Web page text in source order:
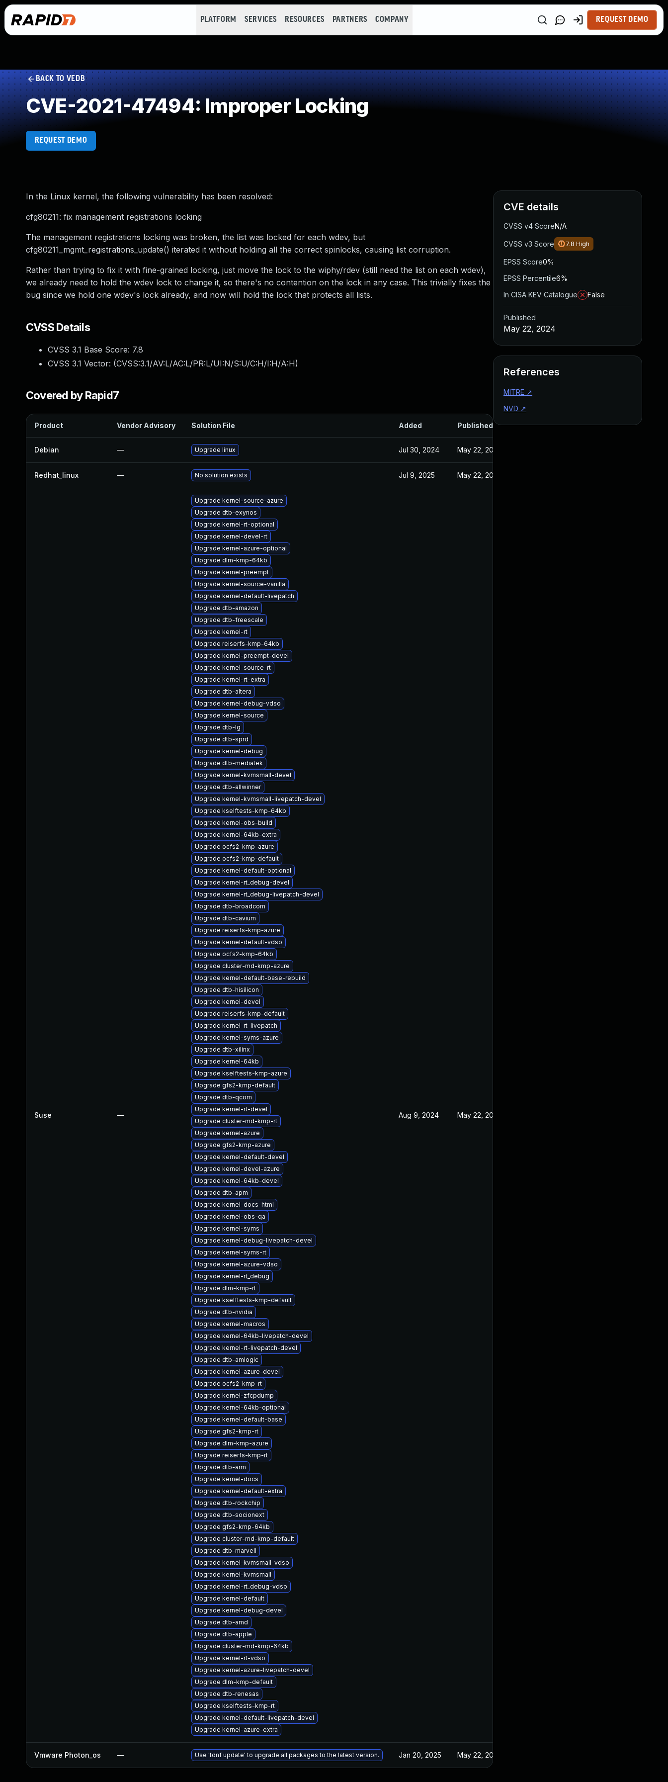
PLATFORM SERVICES RESOURCES PARTNERS COMPANY REQUEST DEMO
BACK TO VEDB
CVE-2021-47494: Improper Locking
REQUEST DEMO
In the Linux kernel, the following vulnerability has been resolved:
cfg80211: fix management registrations locking
The management registrations locking was broken, the list was locked for each wdev, but
cfg80211_mgmt_registrations_update() iterated it without holding all the correct spinlocks, causing list corruption.
Rather than trying to fix it with fine-grained locking, just move the lock to the wiphy/rdev (still need the list on each wdev),
we already need to hold the wdev lock to change it, so there's no contention on the lock in any case. This trivially fixes the
bug since we hold one wdev's lock already, and now will hold the lock that protects all lists.
CVSS Details
CVSS 3.1 Base Score: 7.8
CVSS 3.1 Vector: (CVSS:3.1/AV:L/AC:L/PR:L/UI:N/S:U/C:H/I:H/A:H)
Covered by Rapid7
Product Vendor Advisory Solution File Added Published
Debian — Upgrade linux Jul 30, 2024 May 22, 2024
Redhat_linux — No solution exists Jul 9, 2025 May 22, 2024
Suse —
Upgrade kernel-source-azure
Upgrade dtb-exynos
Upgrade kernel-rt-optional
Upgrade kernel-devel-rt
Upgrade kernel-azure-optional
Upgrade dlm-kmp-64kb
Upgrade kernel-preempt
Upgrade kernel-source-vanilla
Upgrade kernel-default-livepatch
Upgrade dtb-amazon
Upgrade dtb-freescale
Upgrade kernel-rt
Upgrade reiserfs-kmp-64kb
Upgrade kernel-preempt-devel
Upgrade kernel-source-rt
Upgrade kernel-rt-extra
Upgrade dtb-altera
Upgrade kernel-debug-vdso
Upgrade kernel-source
Upgrade dtb-lg
Upgrade dtb-sprd
Upgrade kernel-debug
Upgrade dtb-mediatek
Upgrade kernel-kvmsmall-devel
Upgrade dtb-allwinner
Upgrade kernel-kvmsmall-livepatch-devel
Upgrade kselftests-kmp-64kb
Upgrade kernel-obs-build
Upgrade kernel-64kb-extra
Upgrade ocfs2-kmp-azure
Upgrade ocfs2-kmp-default
Upgrade kernel-default-optional
Upgrade kernel-rt_debug-devel
Upgrade kernel-rt_debug-livepatch-devel
Upgrade dtb-broadcom
Upgrade dtb-cavium
Upgrade reiserfs-kmp-azure
Upgrade kernel-default-vdso
Upgrade ocfs2-kmp-64kb
Upgrade cluster-md-kmp-azure
Upgrade kernel-default-base-rebuild
Upgrade dtb-hisilicon
Upgrade kernel-devel
Upgrade reiserfs-kmp-default
Upgrade kernel-rt-livepatch
Upgrade kernel-syms-azure
Upgrade dtb-xilinx
Upgrade kernel-64kb
Upgrade kselftests-kmp-azure
Upgrade gfs2-kmp-default
Upgrade dtb-qcom
Upgrade kernel-rt-devel
Upgrade cluster-md-kmp-rt
Upgrade kernel-azure
Upgrade gfs2-kmp-azure
Upgrade kernel-default-devel
Upgrade kernel-devel-azure
Upgrade kernel-64kb-devel
Upgrade dtb-apm
Upgrade kernel-docs-html
Upgrade kernel-obs-qa
Upgrade kernel-syms
Upgrade kernel-debug-livepatch-devel
Upgrade kernel-syms-rt
Upgrade kernel-azure-vdso
Upgrade kernel-rt_debug
Upgrade dlm-kmp-rt
Upgrade kselftests-kmp-default
Upgrade dtb-nvidia
Upgrade kernel-macros
Upgrade kernel-64kb-livepatch-devel
Upgrade kernel-rt-livepatch-devel
Upgrade dtb-amlogic
Upgrade kernel-azure-devel
Upgrade ocfs2-kmp-rt
Upgrade kernel-zfcpdump
Upgrade kernel-64kb-optional
Upgrade kernel-default-base
Upgrade gfs2-kmp-rt
Upgrade dlm-kmp-azure
Upgrade reiserfs-kmp-rt
Upgrade dtb-arm
Upgrade kernel-docs
Upgrade kernel-default-extra
Upgrade dtb-rockchip
Upgrade dtb-socionext
Upgrade gfs2-kmp-64kb
Upgrade cluster-md-kmp-default
Upgrade dtb-marvell
Upgrade kernel-kvmsmall-vdso
Upgrade kernel-kvmsmall
Upgrade kernel-rt_debug-vdso
Upgrade kernel-default
Upgrade kernel-debug-devel
Upgrade dtb-amd
Upgrade dtb-apple
Upgrade cluster-md-kmp-64kb
Upgrade kernel-rt-vdso
Upgrade kernel-azure-livepatch-devel
Upgrade dlm-kmp-default
Upgrade dtb-renesas
Upgrade kselftests-kmp-rt
Upgrade kernel-default-livepatch-devel
Upgrade kernel-azure-extra
Aug 9, 2024 May 22, 2024
Vmware Photon_os — Use 'tdnf update' to upgrade all packages to the latest version. Jan 20, 2025 May 22, 2024
CVE details
CVSS v4 ScoreN/A
CVSS v3 Score 7.8 High
EPSS Score0%
EPSS Percentile6%
In CISA KEV Catalogue
False
Published
May 22, 2024
References
MITRE ↗
NVD ↗